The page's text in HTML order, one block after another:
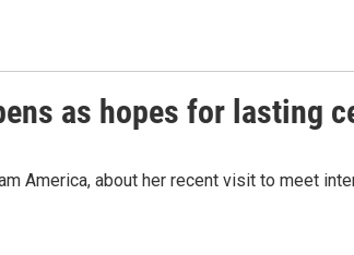
as hopes for lasting
America, about her recent visit to meet